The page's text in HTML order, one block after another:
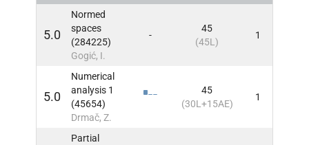
5.0
Normed
spaces
(284225)
Gogić, I.
-
45
(45L)
1
5.0
Numerical
analysis 1
(45654)
Drmač, Z.
45
(30L+15AE)
1
Partial